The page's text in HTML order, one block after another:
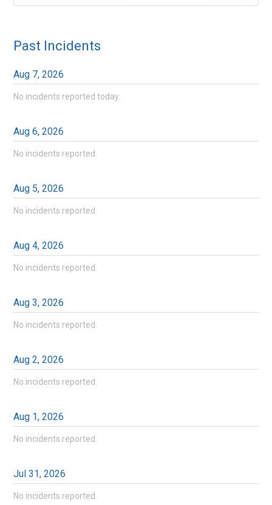
Past Incidents
Aug 7,2026
No incidents reported today.
Aug6,2026
No incidents reported.
Aug 5,2026
No incidents reported.
Aug4,2026
No incidents reported.
Aug3,2026
No incidents reported.
Aug2,2026
No incidents reported.
Aug 1,2026
No incidents reported.
Jul31,2026
No incidents reported.